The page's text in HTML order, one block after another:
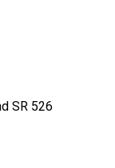
SR 526